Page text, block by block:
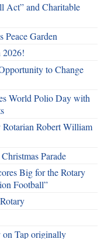
Act” and Charitable
Peace Garden
to Change
World Polio Day with
Robert William
Parade
Big for the Rotary
Football”
on Tap originally